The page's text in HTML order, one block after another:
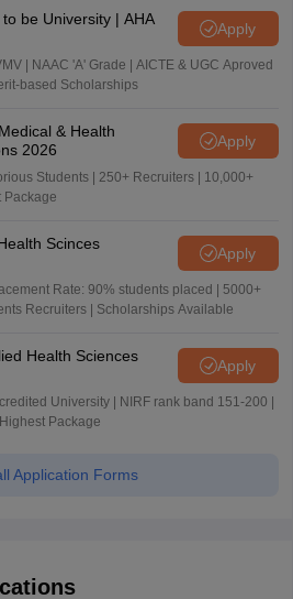
be University | AHA
Apply
| NAAC 'A' Grade | AICTE & UGC Aproved
based Scholarships
& Health
2026
Apply
Students | 250+ Recruiters | 10,000+
Package
Scinces
Apply
Rate: 90% students placed | 5000+
Recruiters | Scholarships Available
Health Sciences
Apply
University | NIRF rank band 151-200 |
Package
Application Forms